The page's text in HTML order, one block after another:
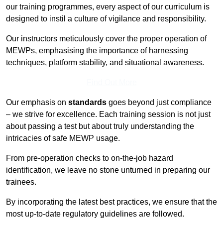
our training programmes, every aspect of our curriculum is
designed to instil a culture of vigilance and responsibility.
Our instructors meticulously cover the proper operation of
MEWPs, emphasising the importance of harnessing
techniques, platform stability, and situational awareness.
Our emphasis on standards goes beyond just compliance
– we strive for excellence. Each training session is not just
about passing a test but about truly understanding the
intricacies of safe MEWP usage.
From pre-operation checks to on-the-job hazard
identification, we leave no stone unturned in preparing our
trainees.
By incorporating the latest best practices, we ensure that the
most up-to-date regulatory guidelines are followed.